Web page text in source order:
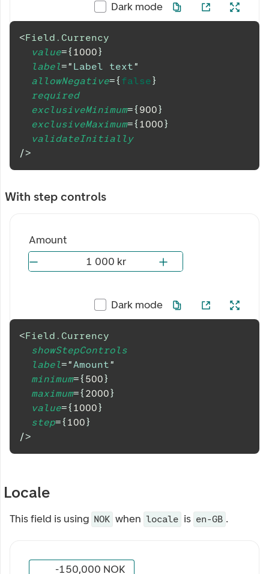
Dark mode
<Field.Currency
value={ 1000}
label=" Label text"
allowNegative={ false}
required
exclusiveMinimum={ 900}
exclusiveMaximum={ 1000}
validateInitially
/>
With step controls
Amount
Dark mode
<Field.Currency
showStepControls
label="Amount"
minimum={ 500}
maximum={ 2000}
value={ 1000}
step={ 100}
/>
Locale
This field is using NOK when locale is en-GB .